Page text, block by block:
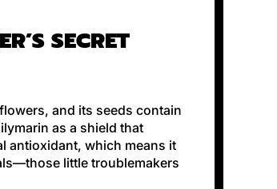
SECRET
and its seeds contain
as a shield that
antioxidant, which means it
little troublemakers